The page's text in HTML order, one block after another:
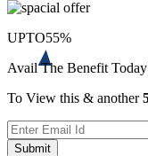
UPTO55%
Avail The Benefit
To View this & another
Submit